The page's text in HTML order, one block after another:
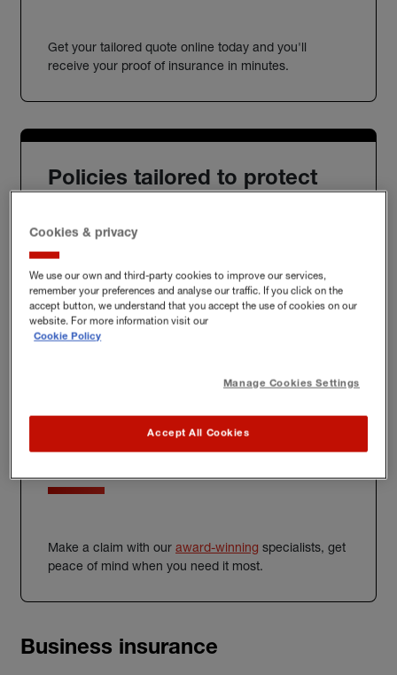
Get your tailored quote online today and you'll
receive your proof of insurance in minutes.
Policies tailored to protect
We'll build you a bespoke policy for the unique risks
you face, whether at home, at work or further afield.
Award-winning claims
service
Make a claim with our award-winning specialists, get
peace of mind when you need it most.
Business insurance
Cookies & privacy
We use our own and third-party cookies to improve our services,
remember your preferences and analyse our traffic. If you click on the
accept button, we understand that you accept the use of cookies on our
website. For more information visit our
Cookie Policy
Manage Cookies Settings
Accept All Cookies